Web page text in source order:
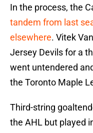
In the process, the
tandem from last
elsewhere. Vitek
Jersey Devils for a
went untendered
the Toronto Maple
Third-string
the AHL but played